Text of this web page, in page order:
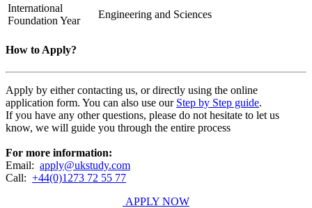
International
Foundation Year
Engineering and Sciences
How to Apply?
Apply by either contacting us, or directly using the online
application form. You can also use our Step by Step guide.
If you have any other questions, please do not hesitate to let us
know, we will guide you through the entire process
For more information:
Email: apply@ukstudy.com
Call: +44(0)1273 72 55 77
APPLY NOW